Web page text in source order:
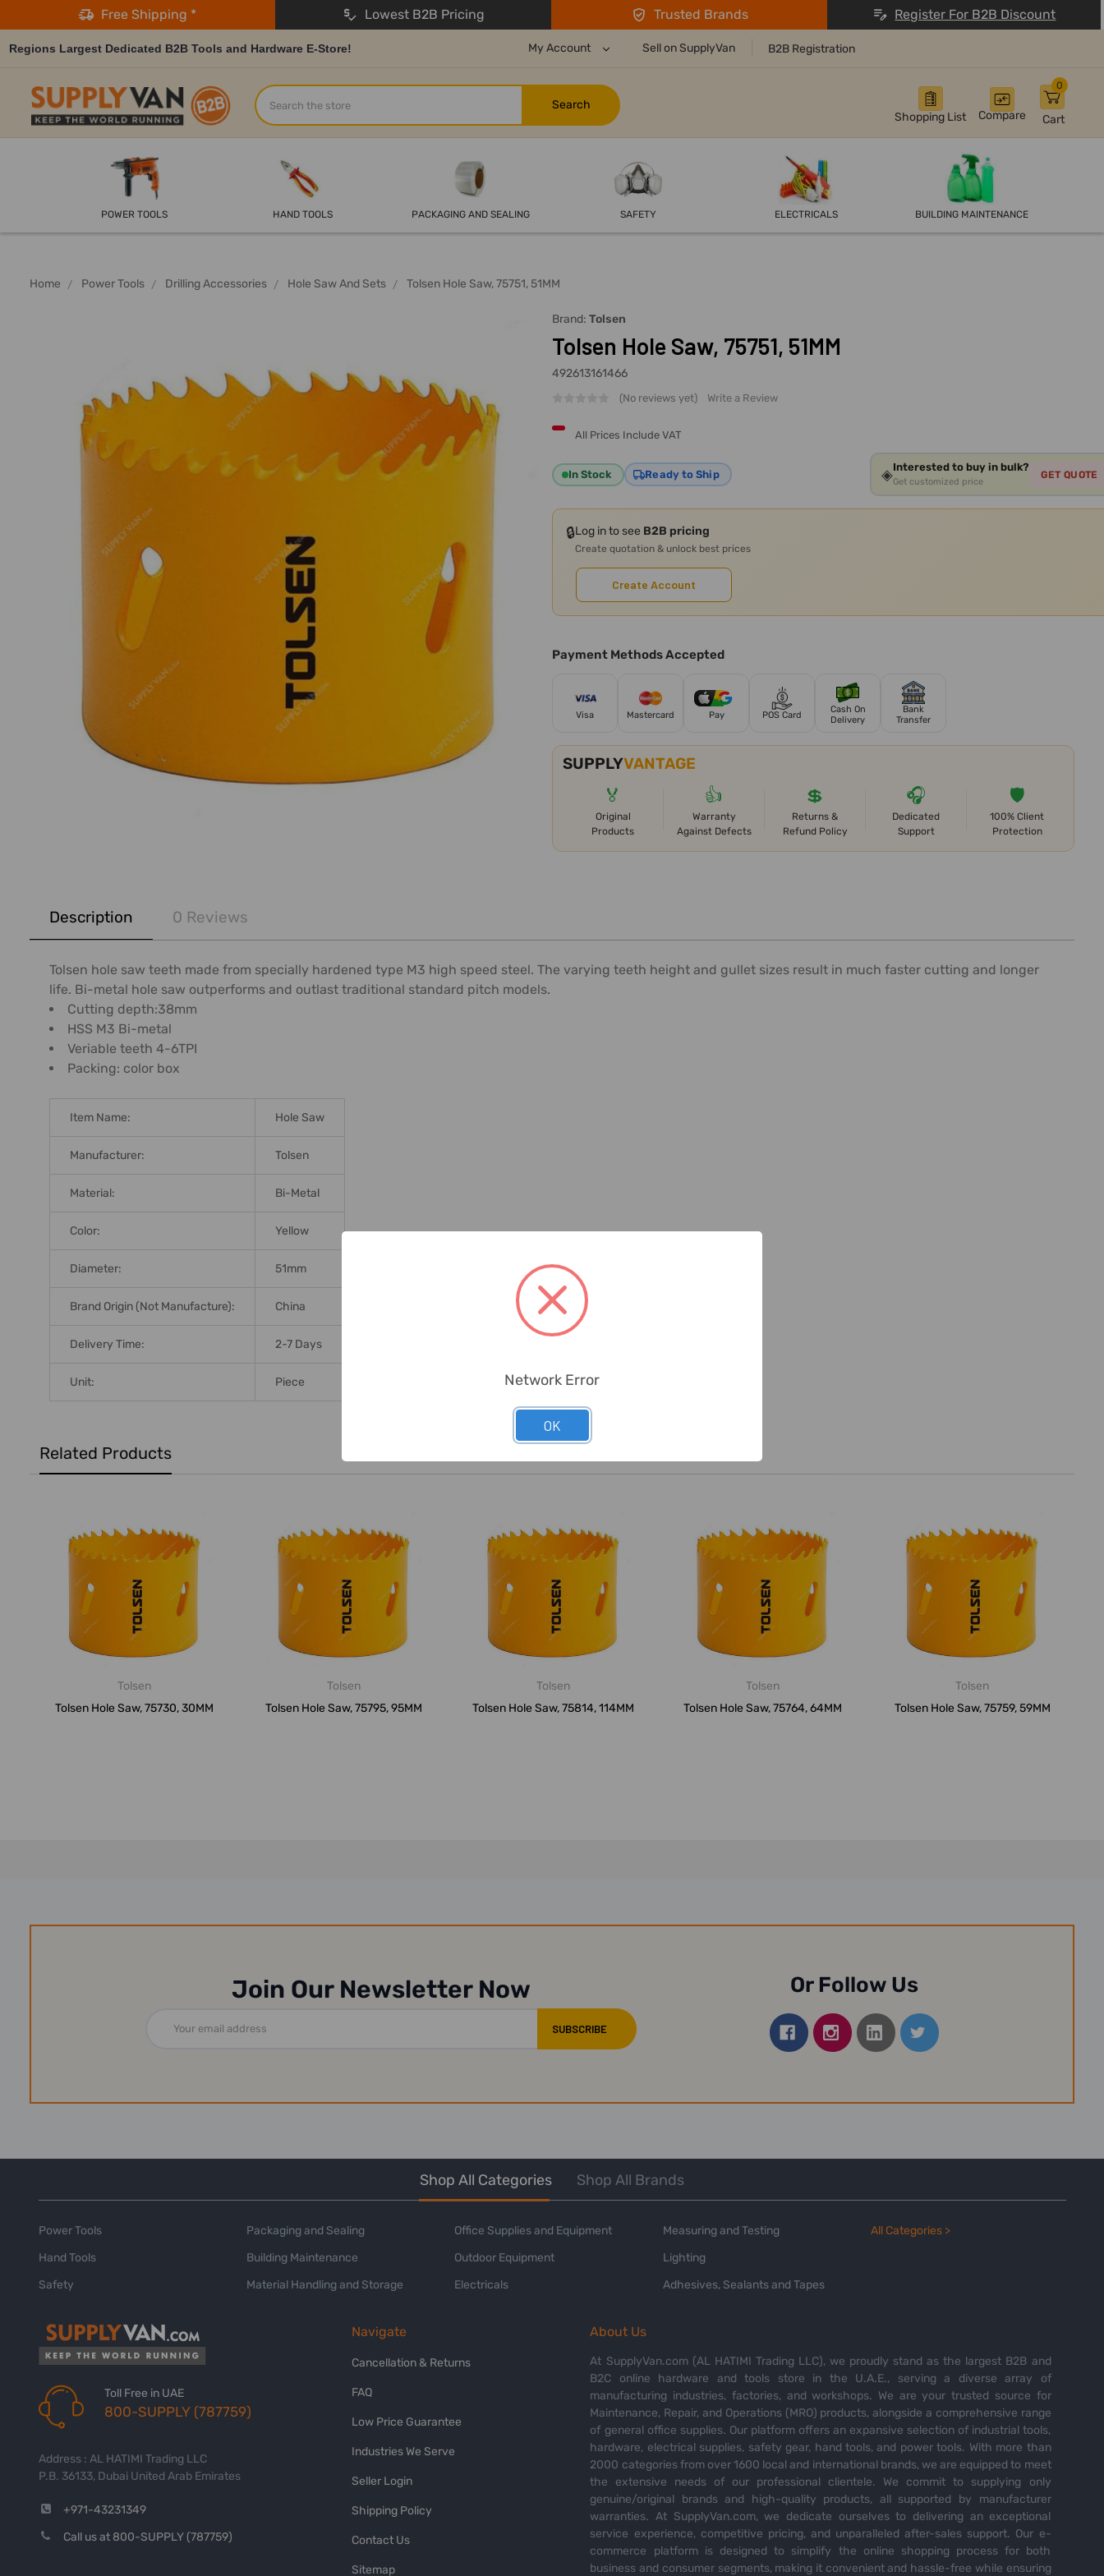
Free Shipping * Lowest B2B Pricing Trusted Brands Register For B2B Discount
Regions Largest Dedicated B2B Tools and Hardware E-Store! My Account Sell on SupplyVan B2B Registration
Shopping List Compare Cart
0
Search
POWER TOOLS HAND TOOLS PACKAGING AND SEALING SAFETY ELECTRICALS BUILDING MAINTENANCE
Home Power Tools Drilling Accessories Hole Saw And Sets Tolsen Hole Saw, 75751, 51MM
Brand: Tolsen
Tolsen Hole Saw, 75751, 51MM
492613161466
(No reviews yet) Write a Review
All Prices Include VAT
In Stock Ready to Ship ◈Interested to buy in bulk?
Get customized price
GET QUOTE
🔒Log in to see B2B pricing
Create quotation & unlock best prices
Create Account
Payment Methods Accepted
Visa Mastercard Pay POS Card
Cash On
Delivery
Bank
Transfer
SUPPLYVANTAGE
🏅
Original
Products
👍
Warranty
Against Defects
💲
Returns &
Refund Policy
🎧
Dedicated
Support
🛡️
100% Client
Protection
BOUGHT
TOGETHER:
SELECT
ADD
SELECTED
TO CART
Description 0 Reviews
Tolsen hole saw teeth made from specially hardened type M3 high speed steel. The varying teeth height and gullet sizes result in much faster cutting and longer
life. Bi-metal hole saw outperforms and outlast traditional standard pitch models.
Cutting depth:38mm
HSS M3 Bi-metal
Veriable teeth 4-6TPI
Packing: color box
Item Name: Hole Saw
Manufacturer: Tolsen
Material: Bi-Metal
Color: Yellow
Diameter: 51mm
Brand Origin (not Manufacture): China
Delivery Time: 2-7 Days
Unit: Piece
Related Products
Tolsen
Tolsen Hole Saw, 75730, 30MM
Tolsen
Tolsen Hole Saw, 75795, 95MM
Tolsen
Tolsen Hole Saw, 75814, 114MM
Tolsen
Tolsen Hole Saw, 75764, 64MM
Tolsen
Tolsen Hole Saw, 75759, 59MM
Join Our Newsletter Now
Address
Or Follow Us
Shop All Categories Shop All Brands
Power Tools
Hand Tools
Safety
Packaging and Sealing
Building Maintenance
Material Handling and Storage
Office Supplies and Equipment
Outdoor Equipment
Electricals
Measuring and Testing
Lighting
Adhesives, Sealants and Tapes
All Categories >
Toll Free in UAE
800-SUPPLY (787759)
Address : AL HATIMI Trading LLC
P.B. 36133, Dubai United Arab Emirates
+971-43231349
Call us at 800-SUPPLY (787759)
Navigate
Cancellation & Returns
FAQ
Low Price Guarantee
Industries We Serve
Seller Login
Shipping Policy
Contact Us
Sitemap
About Us
At SupplyVan.com (AL HATIMI Trading LLC), we proudly stand as the largest B2B and
B2C online hardware and tools store in the U.A.E., serving a diverse array of
manufacturing industries, factories, and workshops. We are your trusted source for
Maintenance, Repair, and Operations (MRO) products, alongside a comprehensive range
of general office supplies. Our platform offers an expansive selection of industrial tools,
hardware, electrical supplies, safety gear, hand tools, and power tools. With more than
2000 categories from over 1600 local and international brands, we are equipped to meet
the extensive needs of our professional clientele. We commit to supplying only
genuine/original brands and high-quality products, all supported by manufacturer
warranties. At SupplyVan.com, we dedicate ourselves to delivering an exceptional
service experience, competitive pricing, and unparalleled after-sales support. Our e-
commerce platform is designed to simplify the online shopping process for both
business and consumer segments, making it convenient and hassle-free while ensuring
Network Error
OK